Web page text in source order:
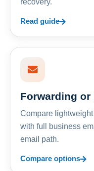
recovery.
Read guide
Forwarding
Compare
with full business
email path.
Compare options